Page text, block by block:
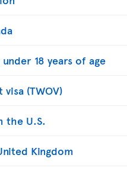
under 18 years of age
(TWOV)
the U.S.
Kingdom